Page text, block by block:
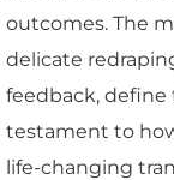
outcomes. The
delicate
feedback, define
testament to
life-changing